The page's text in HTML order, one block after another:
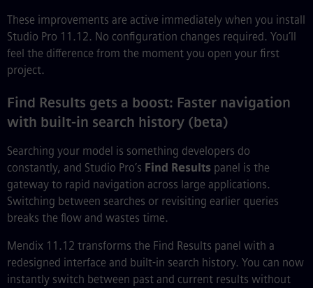
These improvements are active immediately when you install
Studio Pro 11.12. No configuration changes required. You’ll
feel the difference from the moment you open your first
project.
Find Results gets a boost: Faster navigation
with built-in search history (beta)
Searching your model is something developers do
constantly, and Studio Pro’s Find Results panel is the
gateway to rapid navigation across large applications.
Switching between searches or revisiting earlier queries
breaks the flow and wastes time.
Mendix 11.12 transforms the Find Results panel with a
redesigned interface and built-in search history. You can now
instantly switch between past and current results without